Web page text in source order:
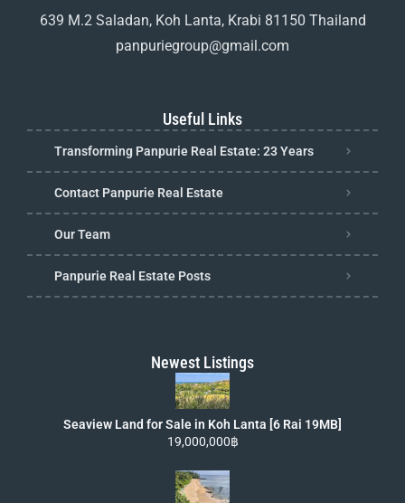
639 M.2 Saladan, Koh Lanta, Krabi 81150 Thailand
panpuriegroup@gmail.com
Useful Links
Transforming Panpurie Real Estate: 23 Years
Contact Panpurie Real Estate
Our Team
Panpurie Real Estate Posts
Newest Listings
Seaview Land for Sale in Koh Lanta [6 Rai 19MB]
19,000,000฿